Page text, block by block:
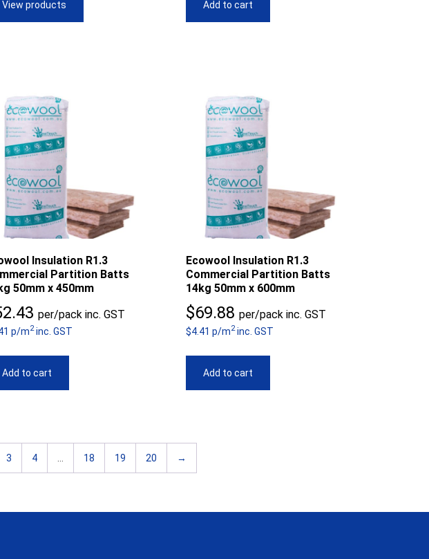
View products Add to cart
Insulation R1.3
Partition Batts
50mm x 450mm
per/pack inc. GST
p/m2inc. GST
Add to cart
Ecowool Insulation R1.3
Commercial Partition Batts
14kg 50mm x 600mm
$69.88 per/pack inc. GST
$4.41 p/m2inc. GST
Add to cart
3 4 … 18 19 20 →